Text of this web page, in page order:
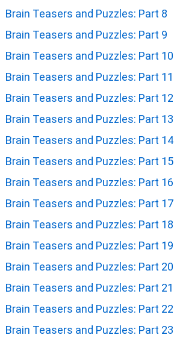
Brain Teasers and Puzzles: Part 8
Brain Teasers and Puzzles: Part 9
Brain Teasers and Puzzles: Part 10
Brain Teasers and Puzzles: Part 11
Brain Teasers and Puzzles: Part 12
Brain Teasers and Puzzles: Part 13
Brain Teasers and Puzzles: Part 14
Brain Teasers and Puzzles: Part 15
Brain Teasers and Puzzles: Part 16
Brain Teasers and Puzzles: Part 17
Brain Teasers and Puzzles: Part 18
Brain Teasers and Puzzles: Part 19
Brain Teasers and Puzzles: Part 20
Brain Teasers and Puzzles: Part 21
Brain Teasers and Puzzles: Part 22
Brain Teasers and Puzzles: Part 23